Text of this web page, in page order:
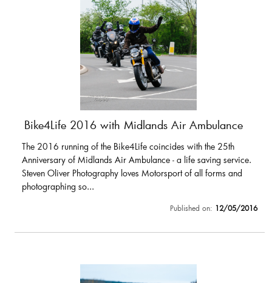
Bike4Life 2016 with Midlands Air Ambulance
The 2016 running of the Bike4Life coincides with the 25th
Anniversary of Midlands Air Ambulance - a life saving service.
Steven Oliver Photography loves Motorsport of all forms and
photographing so...
Published on: 12/05/2016